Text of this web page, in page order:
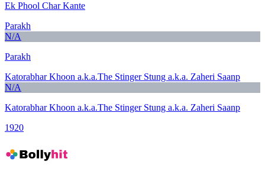
Ek Phool Char Kante
Parakh
N/A
Parakh
Katorabhar Khoon a.k.a.The Stinger Stung a.k.a. Zaheri Saanp
N/A
Katorabhar Khoon a.k.a.The Stinger Stung a.k.a. Zaheri Saanp
1920